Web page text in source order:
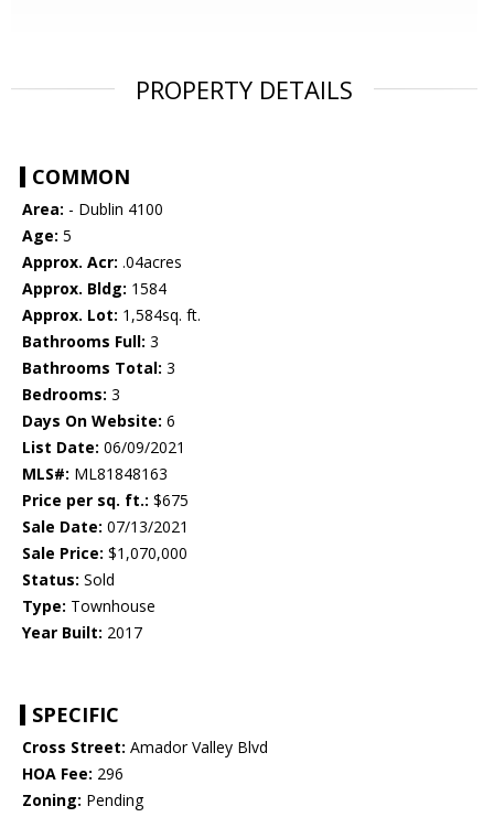
PROPERTY DETAILS
COMMON
Area: - Dublin 4100
Age: 5
Approx. Acr: .04acres
Approx. Bldg: 1584
Approx. Lot: 1,584sq. ft.
Bathrooms Full: 3
Bathrooms Total: 3
Bedrooms: 3
Days On Website: 6
List Date: 06/09/2021
MLS#: ML81848163
Price per sq. ft.: $675
Sale Date: 07/13/2021
Sale Price: $1,070,000
Status: Sold
Type: Townhouse
Year Built: 2017
SPECIFIC
Cross Street: Amador Valley Blvd
HOA Fee: 296
Zoning: Pending